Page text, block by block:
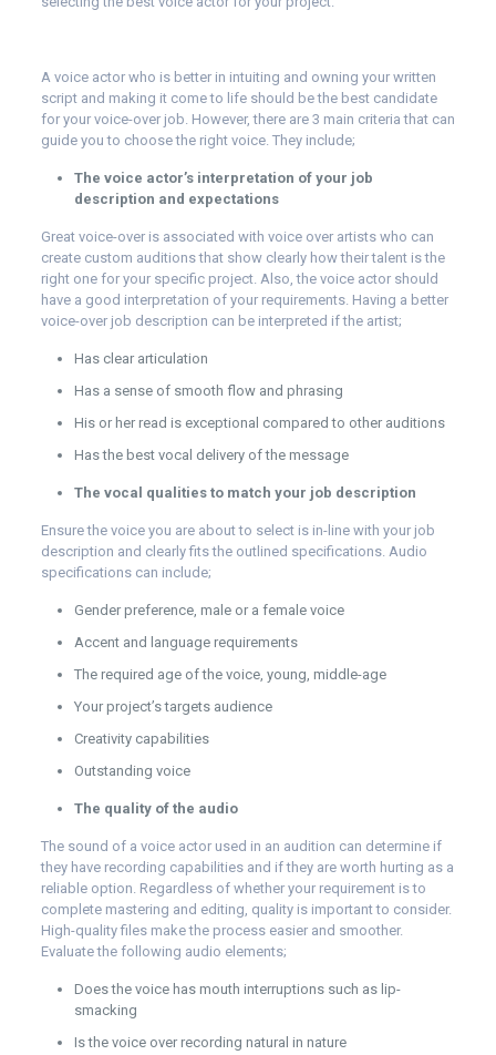
A voice actor who is better in intuiting and owning your written
script and making it come to life should be the best candidate
for your voice-over job. However, there are 3 main criteria that can
guide you to choose the right voice. They include;
The voice actor’s interpretation of your job
description and expectations
Great voice-over is associated with voice over artists who can
create custom auditions that show clearly how their talent is the
right one for your specific project. Also, the voice actor should
have a good interpretation of your requirements. Having a better
voice-over job description can be interpreted if the artist;
Has clear articulation
Has a sense of smooth flow and phrasing
His or her read is exceptional compared to other auditions
Has the best vocal delivery of the message
The vocal qualities to match your job description
Ensure the voice you are about to select is in-line with your job
description and clearly fits the outlined specifications. Audio
specifications can include;
Gender preference, male or a female voice
Accent and language requirements
The required age of the voice, young, middle-age
Your project’s targets audience
Creativity capabilities
Outstanding voice
The quality of the audio
The sound of a voice actor used in an audition can determine if
they have recording capabilities and if they are worth hurting as a
reliable option. Regardless of whether your requirement is to
complete mastering and editing, quality is important to consider.
High-quality files make the process easier and smoother.
Evaluate the following audio elements;
Does the voice has mouth interruptions such as lip-
smacking
Is the voice over recording natural in nature